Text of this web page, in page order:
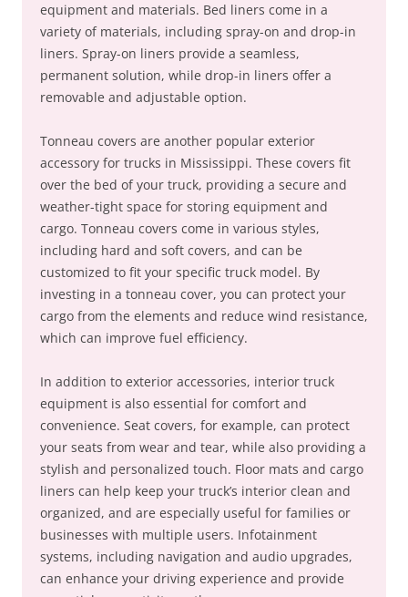
equipment and materials. Bed liners come in a
variety of materials, including spray-on and drop-in
liners. Spray-on liners provide a seamless,
permanent solution, while drop-in liners offer a
removable and adjustable option.
Tonneau covers are another popular exterior
accessory for trucks in Mississippi. These covers fit
over the bed of your truck, providing a secure and
weather-tight space for storing equipment and
cargo. Tonneau covers come in various styles,
including hard and soft covers, and can be
customized to fit your specific truck model. By
investing in a tonneau cover, you can protect your
cargo from the elements and reduce wind resistance,
which can improve fuel efficiency.
In addition to exterior accessories, interior truck
equipment is also essential for comfort and
convenience. Seat covers, for example, can protect
your seats from wear and tear, while also providing a
stylish and personalized touch. Floor mats and cargo
liners can help keep your truck’s interior clean and
organized, and are especially useful for families or
businesses with multiple users. Infotainment
systems, including navigation and audio upgrades,
can enhance your driving experience and provide